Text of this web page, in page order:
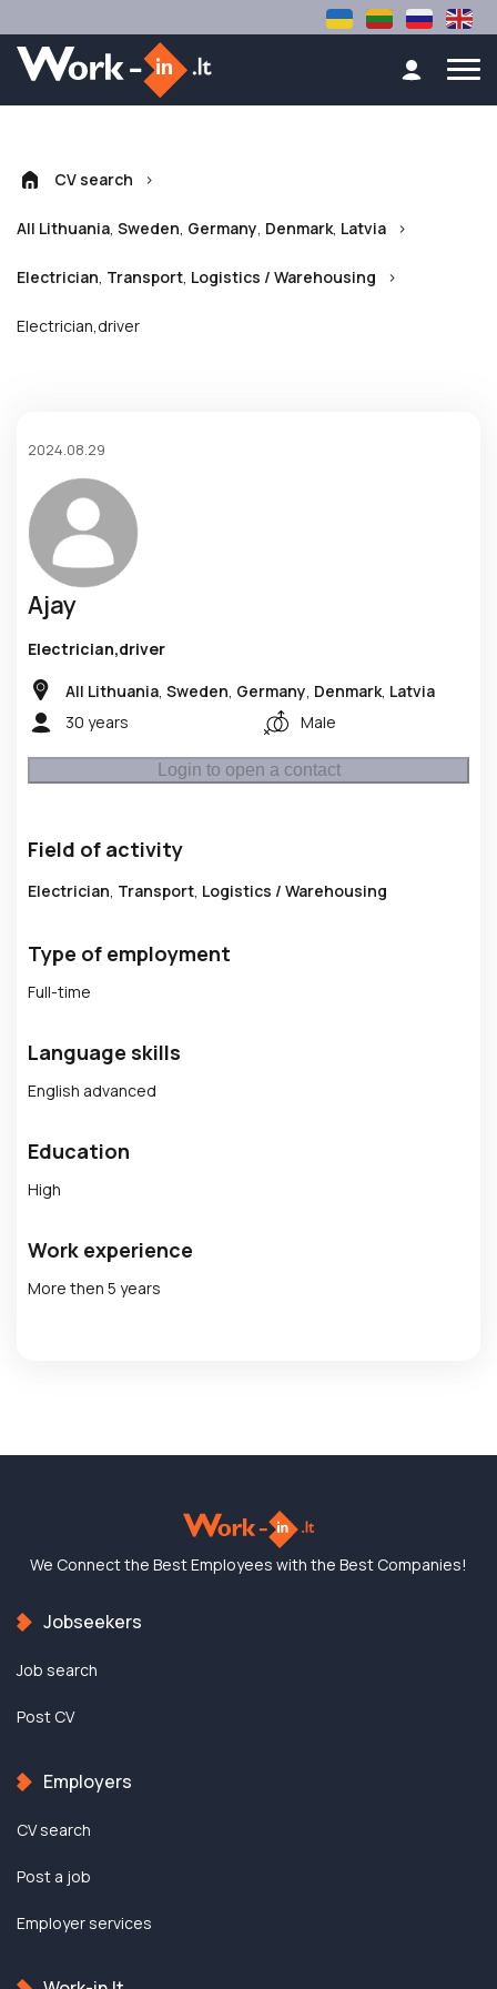
CV search >
All Lithuania, Sweden, Germany, Denmark, Latvia >
Electrician, Transport, Logistics / Warehousing >
Electrician,driver
2024.08.29
Ajay
Electrician,driver
All Lithuania, Sweden, Germany, Denmark, Latvia
30 years
Male
Login to open a contact
Field of activity
Electrician, Transport, Logistics / Warehousing
Type of employment
Full-time
Language skills
English advanced
Education
High
Work experience
More then 5 years
We Connect the BestEmployees with the Best Companies!
Jobseekers
Job search
Post CV
Employers
CV search
Post a job
Employer services